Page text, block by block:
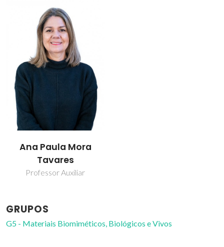
Ana Paula Mora
Tavares
Professor Auxiliar
GRUPOS
G5 - Materiais Biomiméticos, Biológicos e Vivos